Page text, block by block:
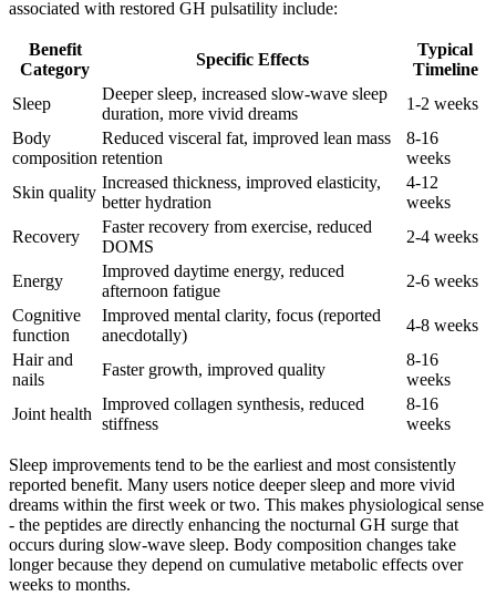
associated with restored GH pulsatility include:
Benefit
Category
Specific Effects
Typical
Timeline
Sleep
Deeper sleep, increased slow-wave sleep
duration, more vivid dreams
1-2 weeks
Body
composition
Reduced visceral fat, improved lean mass
retention
8-16
weeks
Skin quality
Increased thickness, improved elasticity,
better hydration
4-12
weeks
Recovery
Faster recovery from exercise, reduced
DOMS
2-4 weeks
Energy
Improved daytime energy, reduced
afternoon fatigue
2-6 weeks
Cognitive
function
Improved mental clarity, focus (reported
anecdotally)
4-8 weeks
Hair and
nails
Faster growth, improved quality
8-16
weeks
Joint health
Improved collagen synthesis, reduced
stiffness
8-16
weeks
Sleep improvements tend to be the earliest and most consistently
reported benefit. Many users notice deeper sleep and more vivid
dreams within the first week or two. This makes physiological sense
- the peptides are directly enhancing the nocturnal GH surge that
occurs during slow-wave sleep. Body composition changes take
longer because they depend on cumulative metabolic effects over
weeks to months.